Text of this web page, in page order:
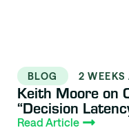
BLOG 2 WEEKS
Keith Moore on
“Decision
Read Article